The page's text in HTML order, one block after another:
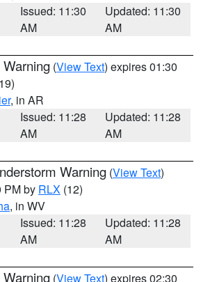
Issued: 11:30
AM
Updated: 11:30
AM
(View Text) expires 01:30
, in AR
Issued: 11:28
AM
Updated: 11:28
AM
Warning (View Text)
PM by RLX (12)
, in WV
Issued: 11:28
AM
Updated: 11:28
AM
(View Text) expires 02:30